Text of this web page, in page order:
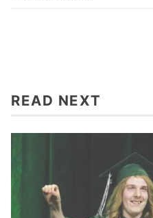
READ NEXT